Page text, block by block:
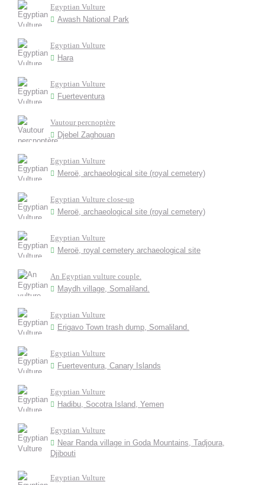
Egyptian Vulture
Awash National Park
Egyptian Vulture
Hara
Egyptian Vulture
Fuerteventura
Vautour percnoptère
Djebel Zaghouan
Egyptian Vulture
Meroë, archaeological site (royal cemetery)
Egyptian Vulture close-up
Meroë, archaeological site (royal cemetery)
Egyptian Vulture
Meroë, royal cemetery archaeological site
An Egyptian vulture couple.
Maydh village, Somaliland.
Egyptian Vulture
Erigavo Town trash dump, Somaliland.
Egyptian Vulture
Fuerteventura, Canary Islands
Egyptian Vulture
Hadibu, Socotra Island, Yemen
Egyptian Vulture
Near Randa village in Goda Mountains, Tadjoura,
Djibouti
Egyptian Vulture